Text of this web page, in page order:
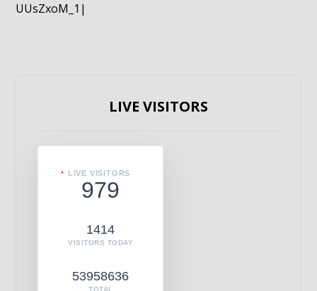
UUsZxoM_1|
LIVE VISITORS
LIVE VISITORS
979
1414
VISITORS TODAY
53958636
TOTAL